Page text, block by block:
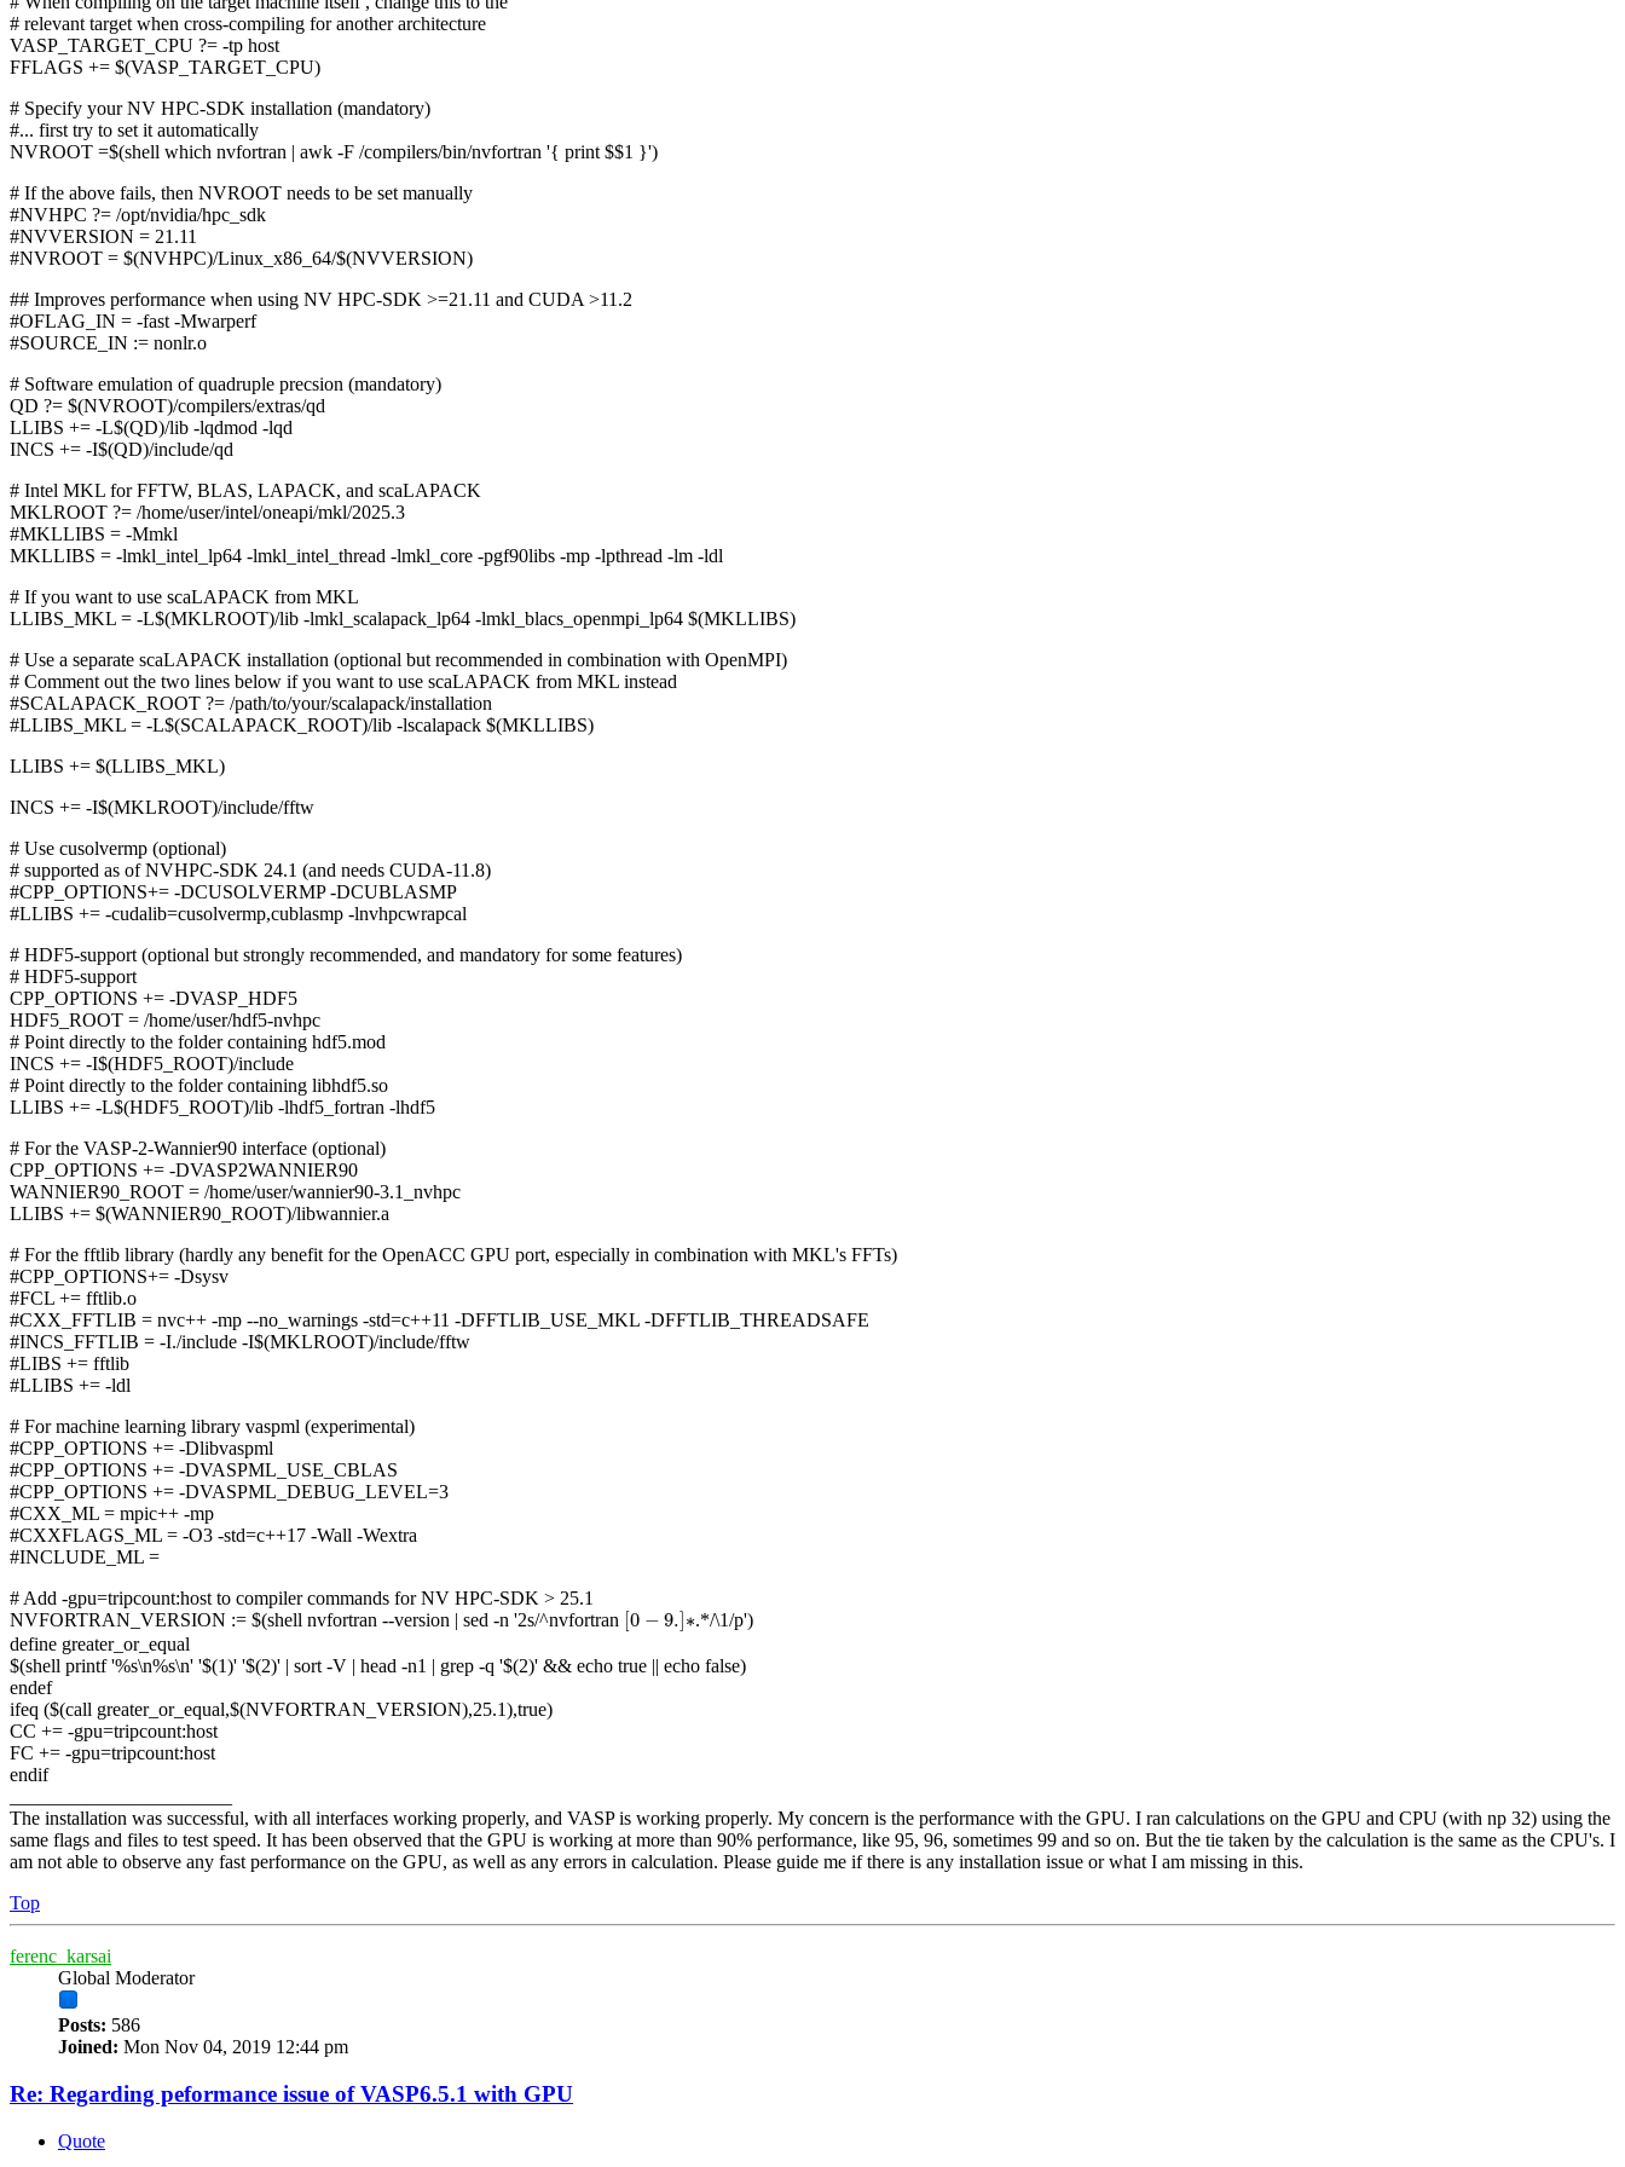
# relevant target when cross-compiling for another architecture
VASP_TARGET_CPU ?= -tp host
FFLAGS += $(VASP_TARGET_CPU)
# Specify your NV HPC-SDK installation (mandatory)
#... first try to set it automatically
NVROOT =$(shell which nvfortran | awk -F /compilers/bin/nvfortran '{ print $$1 }')
# If the above fails, then NVROOT needs to be set manually
#NVHPC ?= /opt/nvidia/hpc_sdk
#NVVERSION = 21.11
#NVROOT = $(NVHPC)/Linux_x86_64/$(NVVERSION)
## Improves performance when using NV HPC-SDK >=21.11 and CUDA >11.2
#OFLAG_IN = -fast -Mwarperf
#SOURCE_IN := nonlr.o
# Software emulation of quadruple precsion (mandatory)
QD ?= $(NVROOT)/compilers/extras/qd
LLIBS += -L$(QD)/lib -lqdmod -lqd
INCS += -I$(QD)/include/qd
# Intel MKL for FFTW, BLAS, LAPACK, and scaLAPACK
MKLROOT ?= /home/user/intel/oneapi/mkl/2025.3
#MKLLIBS = -Mmkl
MKLLIBS = -lmkl_intel_lp64 -lmkl_intel_thread -lmkl_core -pgf90libs -mp -lpthread -lm -ldl
# If you want to use scaLAPACK from MKL
LLIBS_MKL = -L$(MKLROOT)/lib -lmkl_scalapack_lp64 -lmkl_blacs_openmpi_lp64 $(MKLLIBS)
# Use a separate scaLAPACK installation (optional but recommended in combination with OpenMPI)
# Comment out the two lines below if you want to use scaLAPACK from MKL instead
#SCALAPACK_ROOT ?= /path/to/your/scalapack/installation
#LLIBS_MKL = -L$(SCALAPACK_ROOT)/lib -lscalapack $(MKLLIBS)
LLIBS += $(LLIBS_MKL)
INCS += -I$(MKLROOT)/include/fftw
# Use cusolvermp (optional)
# supported as of NVHPC-SDK 24.1 (and needs CUDA-11.8)
#CPP_OPTIONS+= -DCUSOLVERMP -DCUBLASMP
#LLIBS += -cudalib=cusolvermp,cublasmp -lnvhpcwrapcal
# HDF5-support (optional but strongly recommended, and mandatory for some features)
# HDF5-support
CPP_OPTIONS += -DVASP_HDF5
HDF5_ROOT = /home/user/hdf5-nvhpc
# Point directly to the folder containing hdf5.mod
INCS += -I$(HDF5_ROOT)/include
# Point directly to the folder containing libhdf5.so
LLIBS += -L$(HDF5_ROOT)/lib -lhdf5_fortran -lhdf5
# For the VASP-2-Wannier90 interface (optional)
CPP_OPTIONS += -DVASP2WANNIER90
WANNIER90_ROOT = /home/user/wannier90-3.1_nvhpc
LLIBS += $(WANNIER90_ROOT)/libwannier.a
# For the fftlib library (hardly any benefit for the OpenACC GPU port, especially in combination with MKL's FFTs)
#CPP_OPTIONS+= -Dsysv
#FCL += fftlib.o
#CXX_FFTLIB = nvc++ -mp --no_warnings -std=c++11 -DFFTLIB_USE_MKL -DFFTLIB_THREADSAFE
#INCS_FFTLIB = -I./include -I$(MKLROOT)/include/fftw
#LIBS += fftlib
#LLIBS += -ldl
# For machine learning library vaspml (experimental)
#CPP_OPTIONS += -Dlibvaspml
#CPP_OPTIONS += -DVASPML_USE_CBLAS
#CPP_OPTIONS += -DVASPML_DEBUG_LEVEL=3
#CXX_ML = mpic++ -mp
#CXXFLAGS_ML = -O3 -std=c++17 -Wall -Wextra
#INCLUDE_ML =
# Add -gpu=tripcount:host to compiler commands for NV HPC-SDK > 25.1
NVFORTRAN_VERSION := $(shell nvfortran --version | sed -n '2s/^nvfortran 0 − 9. ∗
[0 9.]∗
.*/\1/p')
define greater_or_equal
$(shell printf '%s\n%s\n' '$(1)' '$(2)' | sort -V | head -n1 | grep -q '$(2)' && echo true || echo false)
endef
ifeq ($(call greater_or_equal,$(NVFORTRAN_VERSION),25.1),true)
CC += -gpu=tripcount:host
FC += -gpu=tripcount:host
endif
The installation was successful, with all interfaces working properly, and VASP is working properly. My concern is the performance with the GPU. I ran calculations on the GPU and CPU (with np 32) using the
same flags and files to test speed. It has been observed that the GPU is working at more than 90% performance, like 95, 96, sometimes 99 and so on. But the tie taken by the calculation is the same as the CPU's. I
am not able to observe any fast performance on the GPU, as well as any errors in calculation. Please guide me if there is any installation issue or what I am missing in this.
Top
ferenc_karsai
Global Moderator
Posts: 586
Joined: Mon Nov 04, 2019 12:44 pm
Re: Regarding peformance issue of VASP6.5.1 with GPU
Quote